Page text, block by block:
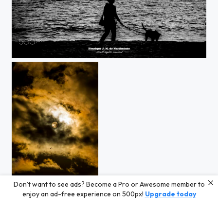
sun or moon ?
Don’t want to see ads? Become a Pro or Awesome member to
enjoy an ad-free experience on 500px! Upgrade today